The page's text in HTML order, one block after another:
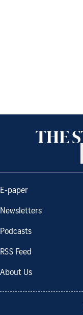
E-paper
Newsletters
Podcasts
RSS Feed
About Us